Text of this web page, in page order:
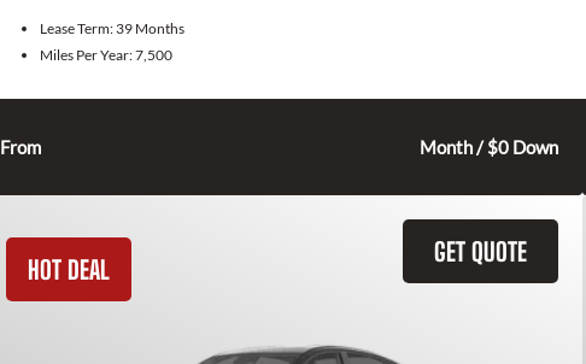
Lease Term: 39 Months
Miles Per Year:7,500
From Month / $0 Down
GET QUOTE
HOT DEAL